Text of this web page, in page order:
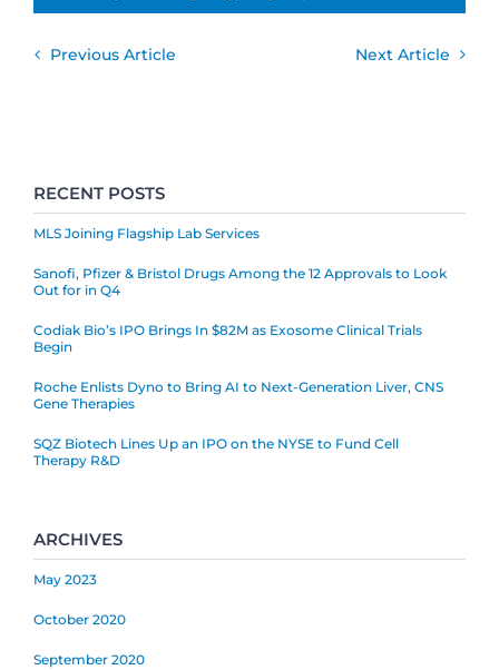
Previous Article Next Article
RECENT POSTS
MLS Joining Flagship Lab Services
Sanofi, Pfizer & Bristol Drugs Among the 12 Approvals to Look
Out for in Q4
Codiak Bio’s IPO Brings In $82M as Exosome Clinical Trials
Begin
Roche Enlists Dyno to Bring AI to Next-Generation Liver, CNS
Gene Therapies
SQZ Biotech Lines Up an IPO on the NYSE to Fund Cell
Therapy R&D
ARCHIVES
May 2023
October 2020
September 2020